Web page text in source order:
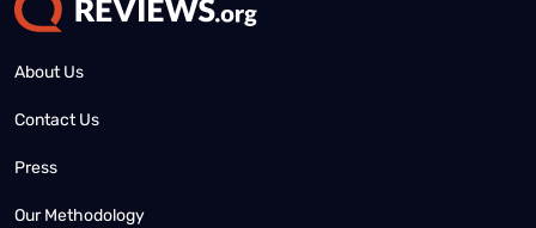
About Us
Contact Us
Press
Our Methodology